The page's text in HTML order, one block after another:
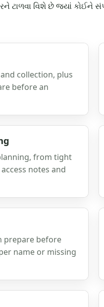
વિશે છે જ્યાં કોઈને
collection, plus
before an
from tight
notes and
prepare before
name or missing